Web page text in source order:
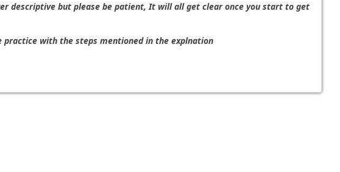
descriptive but please be patient, It will all get clear once you start to get
practice with the steps mentioned in the explnation